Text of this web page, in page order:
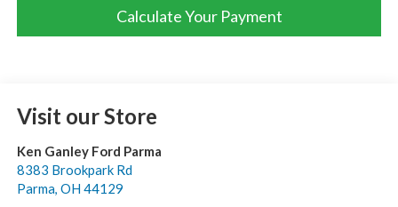
Calculate Your Payment
Visit our Store
Ken Ganley Ford Parma
8383 Brookpark Rd
Parma, OH 44129